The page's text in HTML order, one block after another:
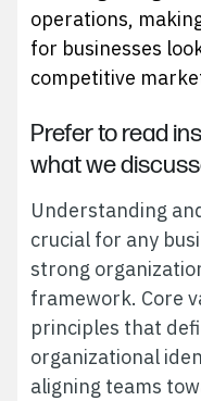
operations,
for businesses
competitive
Prefer to read
what we
Understanding
crucial for any
strong
framework. Core
principles that
organizational
aligning teams